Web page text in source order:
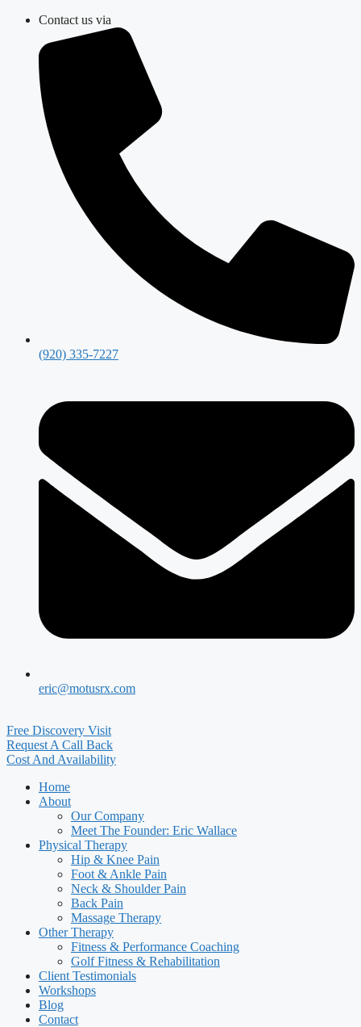
Skip
content
Contact us via
(920) 335-7227
eric@motusrx.com
Free Discovery Visit
Request A Call Back
Cost And Availability
Home
About
Our Company
Meet The Founder: Eric Wallace
Physical Therapy
Hip & Knee Pain
Foot & Ankle Pain
Neck & Shoulder Pain
Back Pain
Massage Therapy
Other Therapy
Fitness & Performance Coaching
Golf Fitness & Rehabilitation
Client Testimonials
Workshops
Blog
Contact